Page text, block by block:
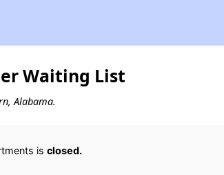
Waiting List
Alabama.
is closed.